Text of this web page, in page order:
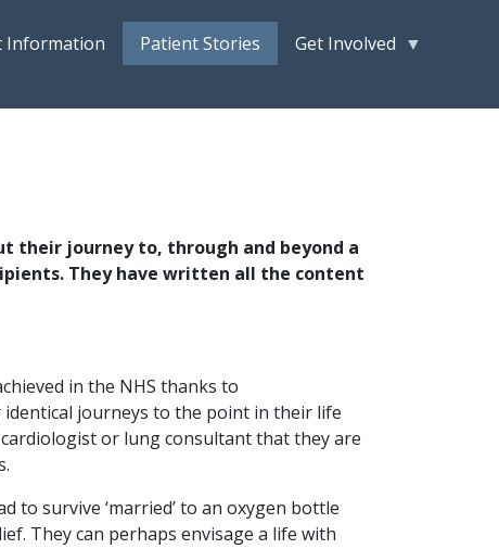
Information Patient Stories
Get Involved
their journey to, through and beyond a
They have written all the content
in the NHS thanks to
journeys to the point in their life
or lung consultant that they are
to survive ‘married’ to an oxygen bottle
They can perhaps envisage a life with